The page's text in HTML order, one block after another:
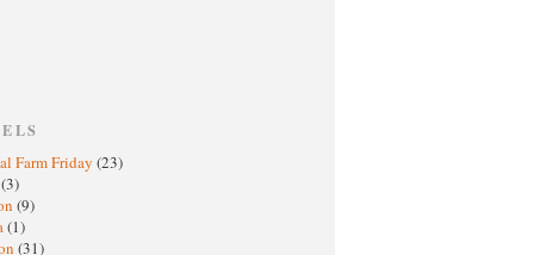
Farm Friday (23)
(3)
(9)
(1)
(31)